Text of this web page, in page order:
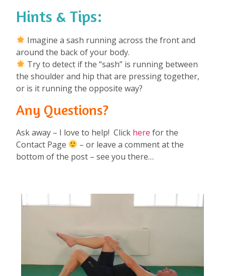
Hints & Tips:
Imagine a sash running across the front and
around the back of your body.
Try to detect if the “sash” is running between
the shoulder and hip that are pressing together,
or is it running the opposite way?
Any Questions?
Ask away – I love to help! Click here for the
Contact Page
– or leave a comment at the
bottom of the post – see you there…